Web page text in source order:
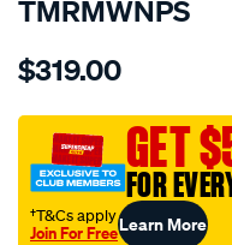
TMRMWNPS
Details
r.m.williams-
sca/SPO10001445.html
$319.00
GET
FOR
†T&Cs apply
Join For FreeLearn More